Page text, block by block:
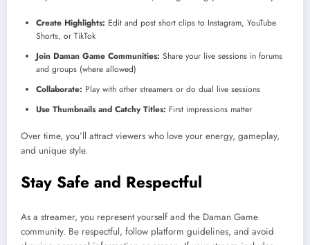
Create Highlights: Edit and post short clips to Instagram, YouTube
Shorts, or TikTok
Join Daman Game Communities: Share your live sessions in forums
and groups (where allowed)
Collaborate: Play with other streamers or do dual live sessions
Use Thumbnails and Catchy Titles: First impressions matter
Over time, you’ll attract viewers who love your energy, gameplay,
and unique style.
Stay Safe and Respectful
As a streamer, you represent yourself and the Daman Game
community. Be respectful, follow platform guidelines, and avoid